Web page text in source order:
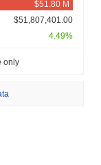
$51,807,401.00
4.49%
only